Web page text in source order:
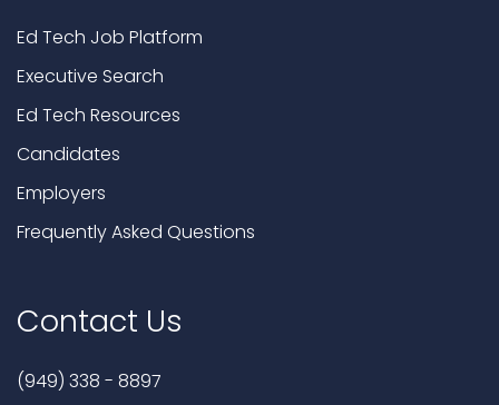
Ed Tech Job Platform
Executive Search
Ed Tech Resources
Candidates
Employers
Frequently Asked Questions
Contact Us
(949) 338 - 8897